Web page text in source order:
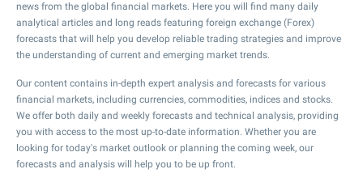
news from the global financial markets. Here you will find many daily
analytical articles and long reads featuring foreign exchange (Forex)
forecasts that will help you develop reliable trading strategies and improve
the understanding of current and emerging market trends.
Our content contains in-depth expert analysis and forecasts for various
financial markets, including currencies, commodities, indices and stocks.
We offer both daily and weekly forecasts and technical analysis, providing
you with access to the most up-to-date information. Whether you are
looking for today's market outlook or planning the coming week, our
forecasts and analysis will help you to be up front.